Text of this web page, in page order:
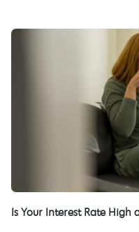
Is Your Interest Rate